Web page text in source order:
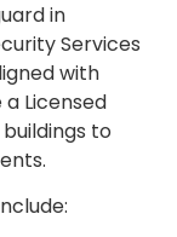
in
Services
with
Licensed
to